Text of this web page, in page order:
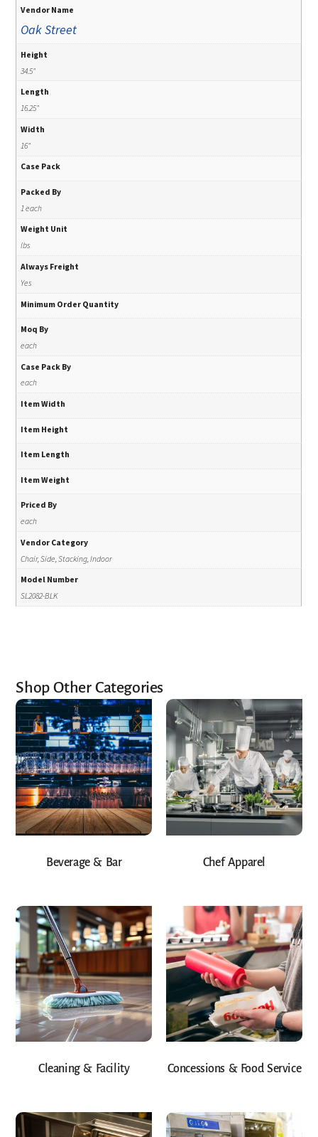
Vendor Name
Oak Street
Height
34.5"
Length
16.25"
Width
16"
Case Pack
Packed By
1 each
Weight Unit
lbs
Always Freight
Yes
Minimum Order Quantity
Moq By
each
Case Pack By
each
Item Width
Item Height
Item Length
Item Weight
Priced By
each
Vendor Category
Chair, Side, Stacking, Indoor
Model Number
SL2082-BLK
Shop Other Categories
Beverage & Bar Chef Apparel
Cleaning & Facility Concessions & Food Service